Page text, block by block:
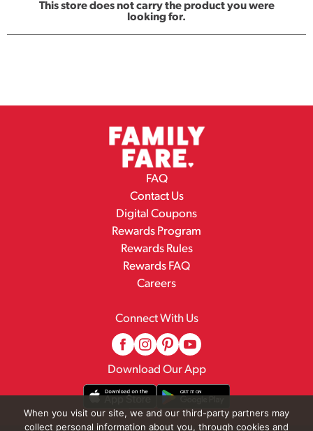
This store does not carry the product you were
looking for.
FAQ
Contact Us
Digital Coupons
Rewards Program
Rewards Rules
Rewards FAQ
Careers
Connect With Us
Download Our App
When you visit our site, we and our third-party partners may
collect personal information about you, through cookies and